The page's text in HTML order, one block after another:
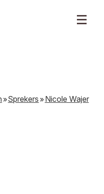
Sprekers Nicole Wajer